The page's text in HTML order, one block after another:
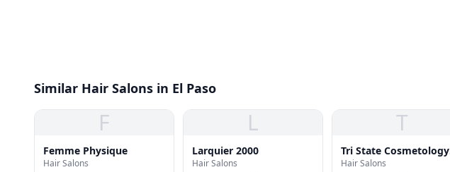
Similar Hair Salons in El Paso
F
Femme Physique
Hair Salons
L
Larquier 2000
Hair Salons
T
Tri State Cosmetology
Institute
Hair Salons